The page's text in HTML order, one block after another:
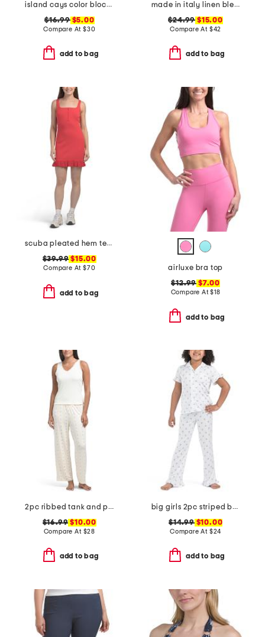
island cays color block swim bottoms
$16.99$5.00
Compare At $30
add to bag
made in italy linen blend spring bouquet bubble hem crop top
$24.99 $15.00
Compare At $42
add to bag
scuba pleated hem tennis mini dress
$39.99 $15.00
Compare At $70
add to bag
airluxe bra top
$12.99 $7.00
Compare At$18
add to bag
2pc ribbed tank and pants pajama set
$16.99 $10.00
Compare At $28
add to bag
big girls 2pc striped bow notch collar ruffle top and pants pajama set
$14.99$10.00
Compare At $24
add to bag